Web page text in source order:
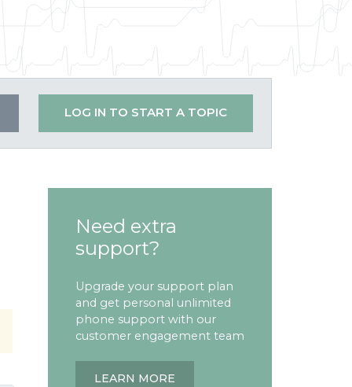
LOG IN TO START A TOPIC
Need extra
support?
Upgrade your support plan
and get personal unlimited
phone support with our
customer engagement team
LEARN MORE